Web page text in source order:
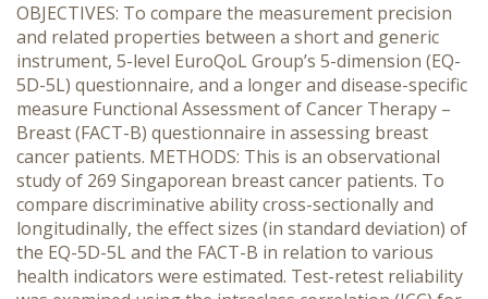
OBJECTIVES: To compare the measurement precision
and related properties between a short and generic
instrument, 5-level EuroQoL Group’s 5-dimension (EQ-
5D-5L) questionnaire, and a longer and disease-specific
measure Functional Assessment of Cancer Therapy –
Breast (FACT-B) questionnaire in assessing breast
cancer patients. METHODS: This is an observational
study of 269 Singaporean breast cancer patients. To
compare discriminative ability cross-sectionally and
longitudinally, the effect sizes (in standard deviation) of
the EQ-5D-5L and the FACT-B in relation to various
health indicators were estimated. Test-retest reliability